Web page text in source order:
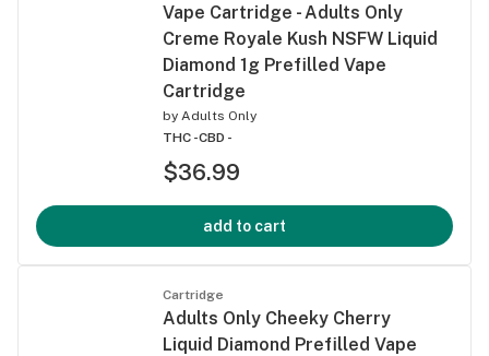
Vape Cartridge - Adults Only
Creme Royale Kush NSFW Liquid
Diamond 1g Prefilled Vape
Cartridge
by Adults Only
THC -CBD -
$36.99
add to cart
Cartridge
Adults Only Cheeky Cherry
Liquid Diamond Prefilled Vape